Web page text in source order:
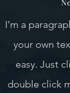
I'm a
your own
easy. Just
double click